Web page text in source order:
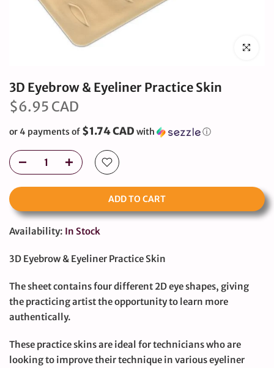
Click to
3D Eyebrow & Eyeliner Practice Skin
$6.95 CAD
or 4 payments of $1.74 CAD with ⓘ
ADD TO CART
Availability: In Stock
3D Eyebrow & Eyeliner Practice Skin
The sheet contains four different 2D eye shapes, giving
the practicing artist the opportunity to learn more
authentically.
These practice skins are ideal for technicians who are
looking to improve their technique in various eyeliner